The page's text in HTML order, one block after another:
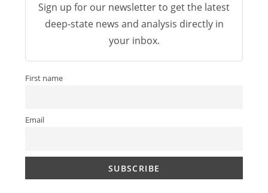
Sign up for our newsletter to get the latest
deep-state news and analysis directly in
your inbox.
First name
Email